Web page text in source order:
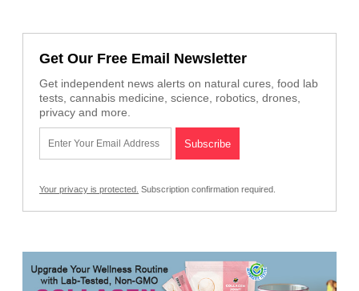
Get Our Free Email Newsletter
Get independent news alerts on natural cures, food lab
tests, cannabis medicine, science, robotics, drones,
privacy and more.
Your privacy is protected. Subscription confirmation required.